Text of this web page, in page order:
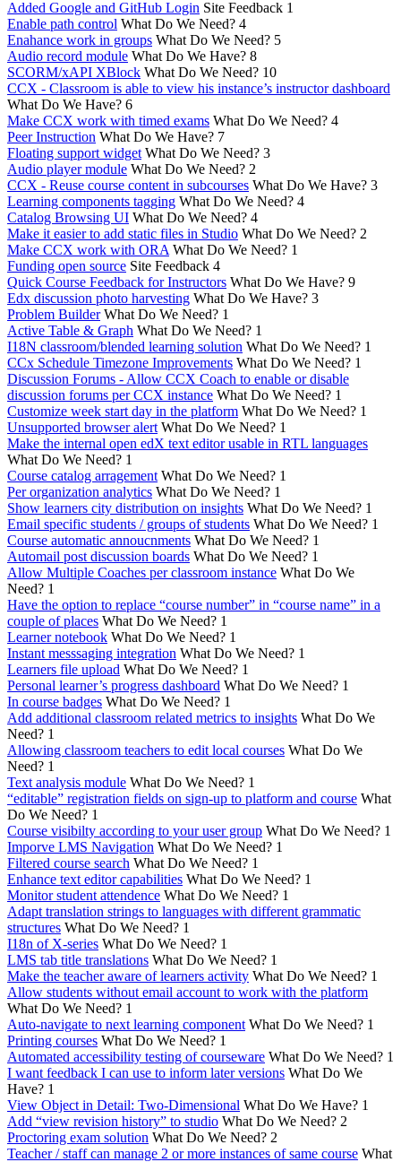
Added Google and GitHub Login Site Feedback 1
Enable path control What Do We Need? 4
Enahance work in groups What Do We Need? 5
Audio record module What Do We Have? 8
SCORM/xAPI XBlock What Do We Need? 10
CCX - Classroom is able to view his instance’s instructor dashboard
What Do We Have? 6
Make CCX work with timed exams What Do We Need? 4
Peer Instruction What Do We Have? 7
Floating support widget What Do We Need? 3
Audio player module What Do We Need? 2
CCX - Reuse course content in subcourses What Do We Have? 3
Learning components tagging What Do We Need? 4
Catalog Browsing UI What Do We Need? 4
Make it easier to add static files in Studio What Do We Need? 2
Make CCX work with ORA What Do We Need? 1
Funding open source Site Feedback 4
Quick Course Feedback for Instructors What Do We Have? 9
Edx discussion photo harvesting What Do We Have? 3
Problem Builder What Do We Need? 1
Active Table & Graph What Do We Need? 1
I18N classroom/blended learning solution What Do We Need? 1
CCx Schedule Timezone Improvements What Do We Need? 1
Discussion Forums - Allow CCX Coach to enable or disable
discussion forums per CCX instance What Do We Need? 1
Customize week start day in the platform What Do We Need? 1
Unsupported browser alert What Do We Need? 1
Make the internal open edX text editor usable in RTL languages
What Do We Need? 1
Course catalog arragement What Do We Need? 1
Per organization analytics What Do We Need? 1
Show learners city distribution on insights What Do We Need? 1
Email specific students / groups of students What Do We Need? 1
Course automatic annoucnments What Do We Need? 1
Automail post discussion boards What Do We Need? 1
Allow Multiple Coaches per classroom instance What Do We
Need? 1
Have the option to replace “course number” in “course name” in a
couple of places What Do We Need? 1
Learner notebook What Do We Need? 1
Instant messsaging integration What Do We Need? 1
Learners file upload What Do We Need? 1
Personal learner’s progress dashboard What Do We Need? 1
In course badges What Do We Need? 1
Add additional classroom related metrics to insights What Do We
Need? 1
Allowing classroom teachers to edit local courses What Do We
Need? 1
Text analysis module What Do We Need? 1
“editable” registration fields on sign-up to platform and course What
Do We Need? 1
Course visibilty according to your user group What Do We Need? 1
Imporve LMS Navigation What Do We Need? 1
Filtered course search What Do We Need? 1
Enhance text editor capabilities What Do We Need? 1
Monitor student attendence What Do We Need? 1
Adapt translation strings to languages with different grammatic
structures What Do We Need? 1
I18n of X-series What Do We Need? 1
LMS tab title translations What Do We Need? 1
Make the teacher aware of learners activity What Do We Need? 1
Allow students without email account to work with the platform
What Do We Need? 1
Auto-navigate to next learning component What Do We Need? 1
Printing courses What Do We Need? 1
Automated accessibility testing of courseware What Do We Need? 1
I want feedback I can use to inform later versions What Do We
Have? 1
View Object in Detail: Two-Dimensional What Do We Have? 1
Add “view revision history” to studio What Do We Need? 2
Proctoring exam solution What Do We Need? 2
Teacher / staff can manage 2 or more instances of same course What